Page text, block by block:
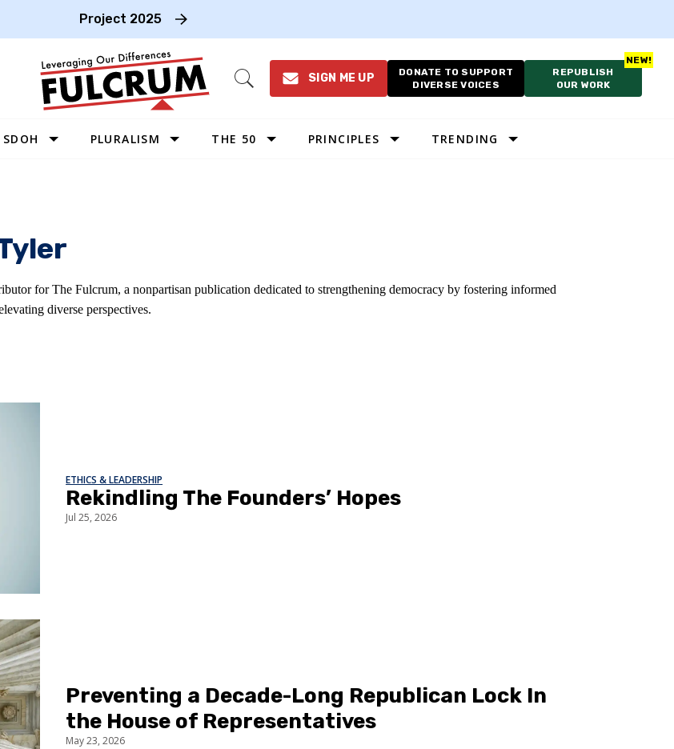
Project 2025
Open
SIGN ME UP
DONATE TO SUPPORT
DIVERSE VOICES
REPUBLISH
OUR WORK
SDOH PLURALISM THE 50 PRINCIPLES TRENDING
for The Fulcrum, a nonpartisan publication dedicated to strengthening democracy by fostering informed
diverse perspectives.
ETHICS & LEADERSHIP
Rekindling The Founders’ Hopes
Jul 25, 2026
Preventing a Decade-Long Republican Lock In
the House of Representatives
May 23, 2026